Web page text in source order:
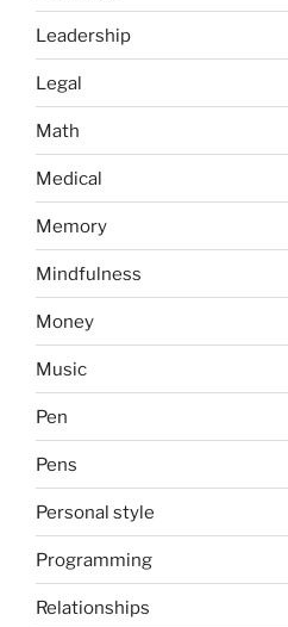
Leadership
Legal
Math
Medical
Memory
Mindfulness
Money
Music
Pen
Pens
Personal style
Programming
Relationships